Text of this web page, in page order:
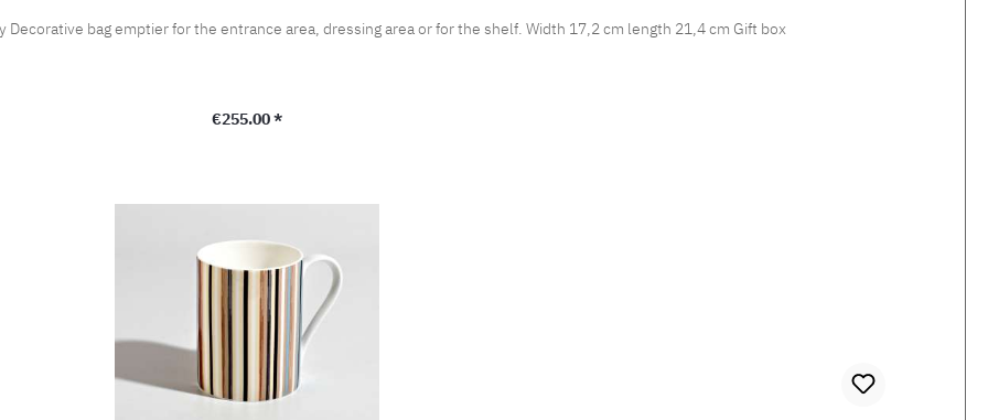
Missoni STRIPES JENKINS 148 Storage Tray Decorative bag emptier for the entrance area, dressing area or for the shelf. Width 17,2 cm length 21,4 cm Gift box
Regular price:
€255.00 *